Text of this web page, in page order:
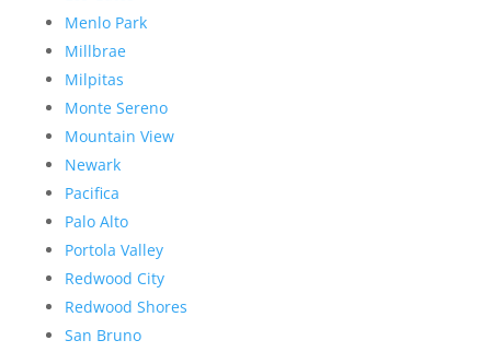
Menlo Park
Millbrae
Milpitas
Monte Sereno
Mountain View
Newark
Pacifica
Palo Alto
Portola Valley
Redwood City
Redwood Shores
San Bruno